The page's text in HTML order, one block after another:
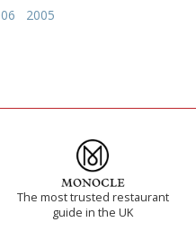
2005
The most trusted restaurant
guide in the UK